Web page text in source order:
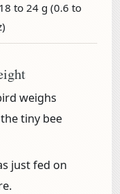
to 24 g (0.6 to
weighs
tiny bee
just fed on